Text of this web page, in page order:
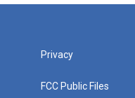
Privacy
FCC Public Files